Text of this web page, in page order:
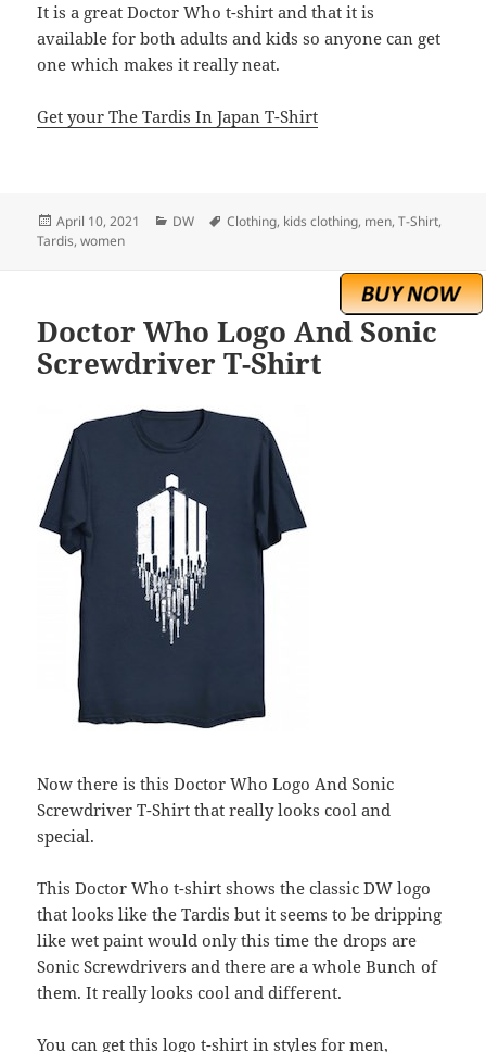
It is a great Doctor Who t-shirt and that it is
available for both adults and kids so anyone can get
one which makes it really neat.
Get your The Tardis In Japan T-Shirt
Posted
on
April 10, 2021 Categories
DW Tags
Clothing, kids clothing, men,T-Shirt,
Tardis,women
Doctor Who Logo And Sonic
Screwdriver T-Shirt
Now there is this Doctor Who Logo And Sonic
Screwdriver T-Shirt that really looks cool and
special.
This Doctor Who t-shirt shows the classic DW logo
that looks like the Tardis but it seems to be dripping
like wet paint would only this time the drops are
Sonic Screwdrivers and there are a whole Bunch of
them. It really looks cool and different.
You can get this logo t-shirt in styles for men,